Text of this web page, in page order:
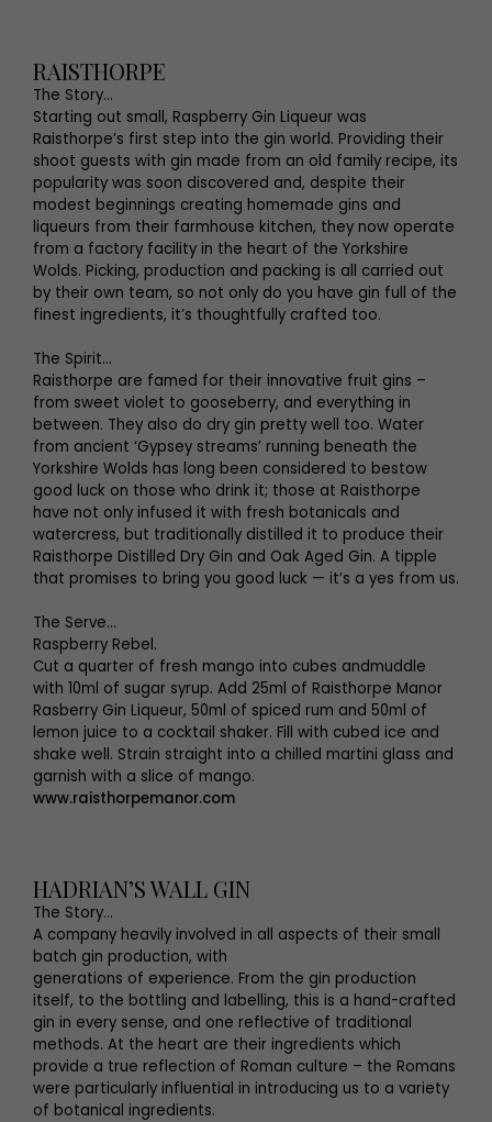
RAISTHORPE
The Story...
Starting out small, Raspberry Gin Liqueur was
Raisthorpe’s first step into the gin world. Providing their
shoot guests with gin made from an old family recipe, its
popularity was soon discovered and, despite their
modest beginnings creating homemade gins and
liqueurs from their farmhouse kitchen, they now operate
from a factory facility in the heart of the Yorkshire
Wolds. Picking, production and packing is all carried out
by their own team, so not only do you have gin full of the
finest ingredients, it’s thoughtfully crafted too.
The Spirit...
Raisthorpe are famed for their innovative fruit gins –
from sweet violet to gooseberry, and everything in
between. They also do dry gin pretty well too. Water
from ancient ‘Gypsey streams’ running beneath the
Yorkshire Wolds has long been considered to bestow
good luck on those who drink it; those at Raisthorpe
have not only infused it with fresh botanicals and
watercress, but traditionally distilled it to produce their
Raisthorpe Distilled Dry Gin and Oak Aged Gin. A tipple
that promises to bring you good luck — it’s a yes from us.
The Serve...
Raspberry Rebel.
Cut a quarter of fresh mango into cubes andmuddle
with 10ml of sugar syrup. Add 25ml of Raisthorpe Manor
Rasberry Gin Liqueur, 50ml of spiced rum and 50ml of
lemon juice to a cocktail shaker. Fill with cubed ice and
shake well. Strain straight into a chilled martini glass and
garnish with a slice of mango.
www.raisthorpemanor.com
HADRIAN’S WALL GIN
The Story...
A company heavily involved in all aspects of their small
batch gin production, with
generations of experience. From the gin production
itself, to the bottling and labelling, this is a hand-crafted
gin in every sense, and one reflective of traditional
methods. At the heart are their ingredients which
provide a true reflection of Roman culture – the Romans
were particularly influential in introducing us to a variety
of botanical ingredients.